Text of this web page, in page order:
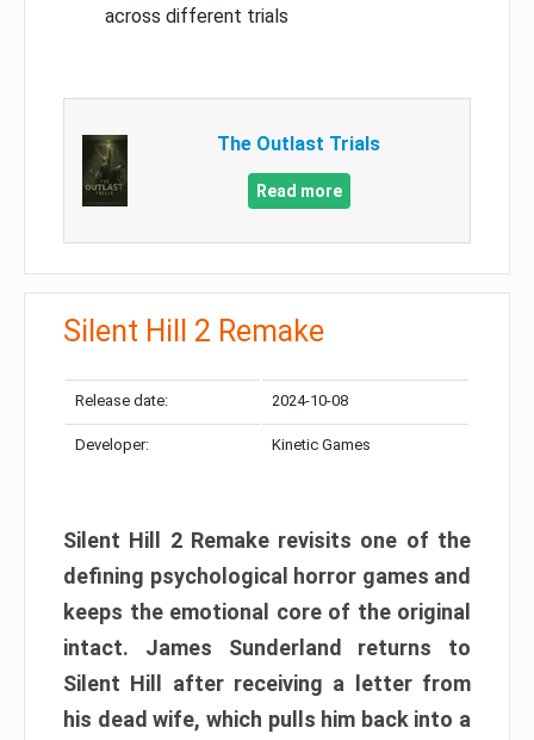
across different trials
The Outlast Trials
Read more
Silent Hill 2 Remake
Release date: 2024-10-08
Developer: Kinetic Games
Silent Hill 2 Remake revisits one of the
defining psychological horror games and
keeps the emotional core of the original
intact. James Sunderland returns to
Silent Hill after receiving a letter from
his dead wife, which pulls him back into a